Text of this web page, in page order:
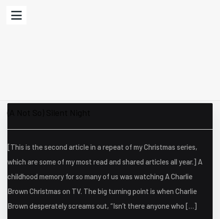
[This is the second article in a repeat of my Christmas series,
which are some of my most read and shared articles all year.] A
childhood memory for so many of us was watching A Charlie
Brown Christmas on TV. The big turning point is when Charlie
Brown desperately screams out, “Isn’t there anyone who […]